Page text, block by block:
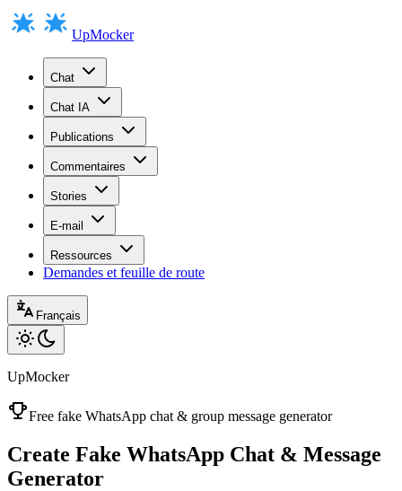
UpMocker
Chat
Chat IA
Publications
Commentaires
Stories
E-mail
Ressources
Demandes et feuille de route
Français
UpMocker
Free fake WhatsApp chat & group message generator
Create Fake WhatsApp Chat & Message
Generator